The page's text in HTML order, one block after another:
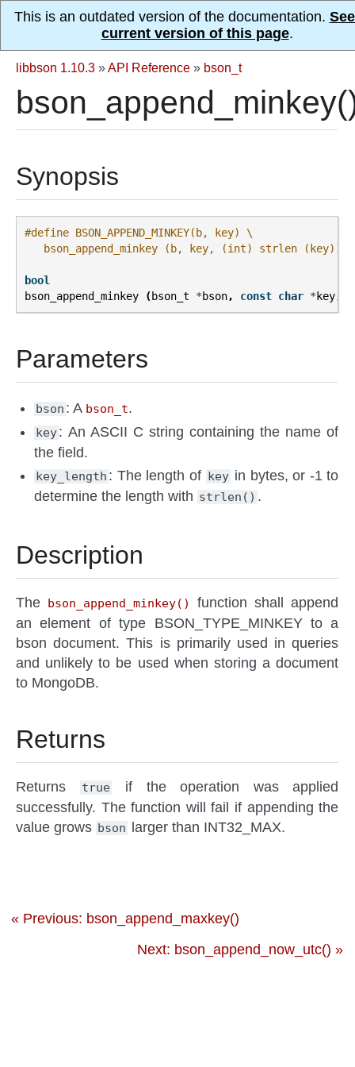
This is an outdated version of the documentation.
current version of this page.
libbson 1.10.3 »API Reference » bson_t
Synopsis
#define BSON_APPEND_MINKEY(b, key) \
   bson_append_minkey (b, key, (int) strlen (key))
bool
bson_append_minkey
( bson_t *bson, const char *key
Parameters
bson : A bson_t.
key: An ASCII C string containing the name of
the field.
key_length : The length of key in bytes, or -1 to
determine the length with strlen() .
Description
The bson_append_minkey()
function shall append
an element of type BSON_TYPE_MINKEY to a
bson document. This is primarily used in queries
and unlikely to be used when storing a document
to MongoDB.
Returns
Returns true
if the operation was applied
successfully. The function will fail if appending the
value grows bson larger than INT32_MAX.
« Previous: bson_append_maxkey()
Next: bson_append_now_utc() »